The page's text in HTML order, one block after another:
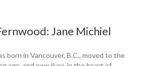
Jane Michiel
born in Vancouver, B.C., moved to the